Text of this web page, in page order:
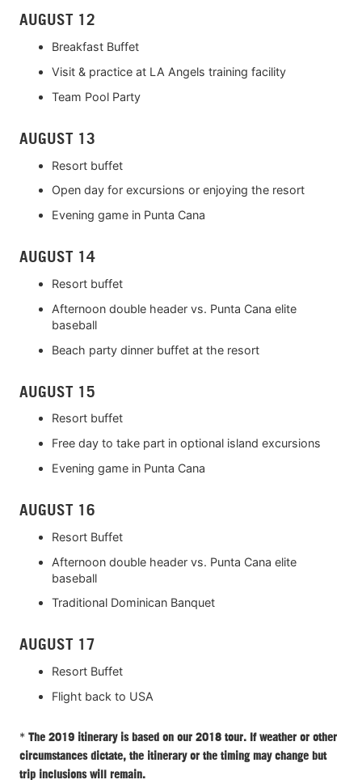
AUGUST 12
Breakfast Buffet
Visit & practice at LA Angels training facility
Team Pool Party
AUGUST 13
Resort buffet
Open day for excursions or enjoying the resort
Evening game in Punta Cana
AUGUST 14
Resort buffet
Afternoon double header vs. Punta Cana elite
baseball
Beach party dinner buffet at the resort
AUGUST 15
Resort buffet
Free day to take part in optional island excursions
Evening game in Punta Cana
AUGUST 16
Resort Buffet
Afternoon double header vs. Punta Cana elite
baseball
Traditional Dominican Banquet
AUGUST 17
Resort Buffet
Flight back to USA
* The 2019 itinerary is based on our 2018 tour. If weather or other
circumstances dictate, the itinerary or the timing may change but
trip inclusions will remain.